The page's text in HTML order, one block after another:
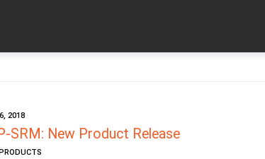
2018
SRM: New Product Release